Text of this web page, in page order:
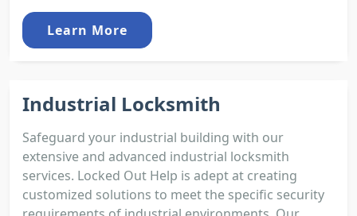
Learn More
Industrial Locksmith
Safeguard your industrial building with our
extensive and advanced industrial locksmith
services. Locked Out Help is adept at creating
customized solutions to meet the specific security